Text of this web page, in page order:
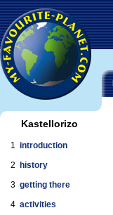
Kastellorizo
1 introduction
2
history
3 getting there
4 activities